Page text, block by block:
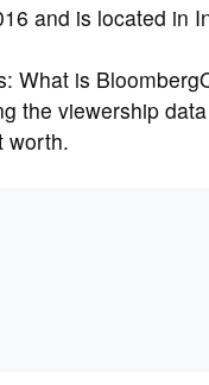
and is located in
What is
the viewership
worth.